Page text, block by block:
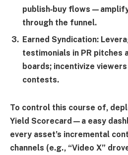
publish‑buy
through the funnel.
Earned Syndication:
testimonials in PR pitches
boards; incentivize
contests.
To control this course of,
Yield Scorecard —a easy
every asset’s incremental
channels (e.g., “Video X”